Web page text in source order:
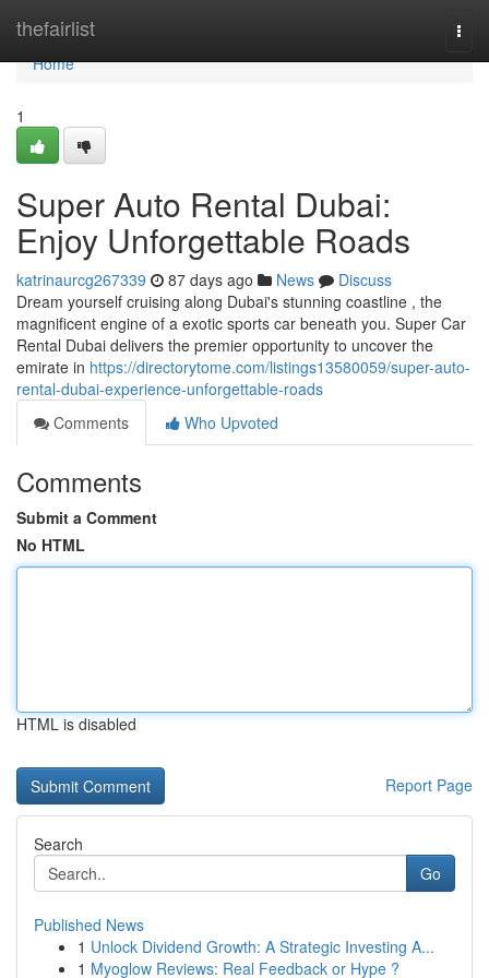
thefairlist
Home
Home
1
Super Auto Rental Dubai:
Enjoy Unforgettable Roads
katrinaurcg267339 87 days ago News
Discuss
Dream yourself cruising along Dubai's stunning coastline , the
magnificent engine of a exotic sports car beneath you. Super Car
Rental Dubai delivers the premier opportunity to uncover the
emirate in https://directorytome.com/listings13580059/super-auto-
rental-dubai-experience-unforgettable-roads
Comments
Who Upvoted
Comments
Submit a Comment
No HTML
HTML is disabled
Report Page
Search
Go
Published News
1 Unlock Dividend Growth: A Strategic Investing A...
1 Myoglow Reviews: Real Feedback or Hype ?